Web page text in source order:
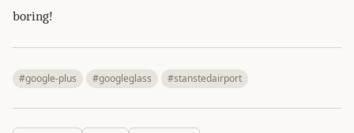
boring!
#google-plus #googleglass #stanstedairport